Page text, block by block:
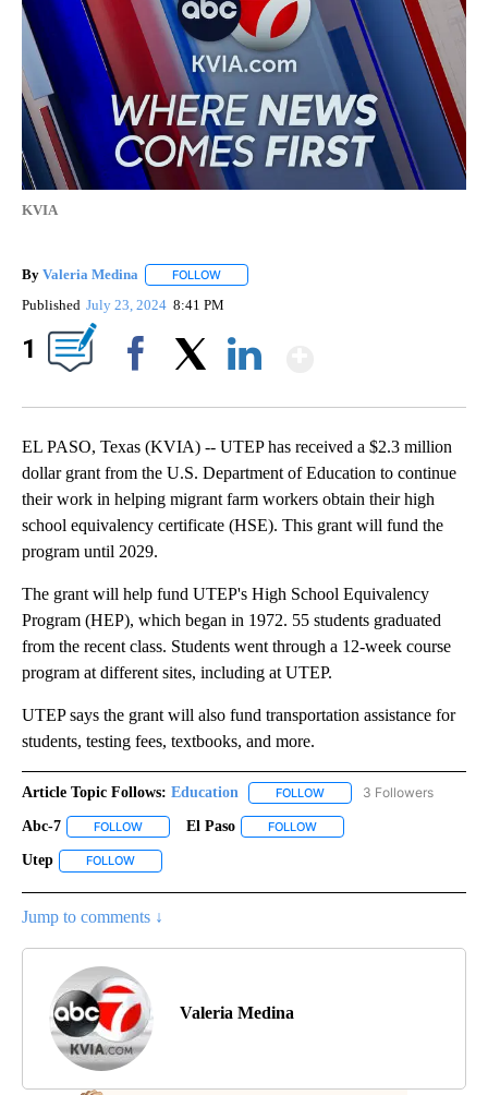
KVIA
By Valeria Medina FOLLOW
Published July 23, 2024 8:41 PM
1
EL PASO, Texas (KVIA) -- UTEP has received a $2.3 million
dollar grant from the U.S. Department of Education to continue
their work in helping migrant farm workers obtain their high
school equivalency certificate (HSE). This grant will fund the
program until 2029.
The grant will help fund UTEP's High School Equivalency
Program (HEP), which began in 1972. 55 students graduated
from the recent class. Students went through a 12-week course
program at different sites, including at UTEP.
UTEP says the grant will also fund transportation assistance for
students, testing fees, textbooks, and more.
Article Topic Follows: Education FOLLOW FOLLOW "EDUCATION" TO
3 Followers
Abc-7 FOLLOW FOLLOW "ABC-7" TO RECEIVE NOTIFICATIONS ABOUT
El Paso FOLLOW
Utep FOLLOW
Jump to comments ↓
Valeria Medina